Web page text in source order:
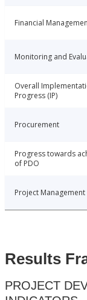
Financial
Monitoring and
Overall
Progress (IP)
Procurement
Progress towards
of PDO
Project Management
Results
PROJECT